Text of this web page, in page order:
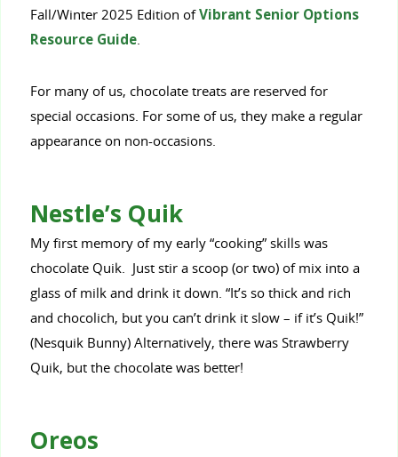
Fall/Winter 2025 Edition ofVibrant Senior Options
Resource Guide.
For many of us, chocolate treats are reserved for
special occasions. For some of us, they make a regular
appearance on non-occasions.
Nestle’s Quik
My first memory of my early “cooking” skills was
chocolate Quik. Just stir a scoop (or two) of mix into a
glass of milk and drink it down. “It’s so thick and rich
and chocolich, but you can’t drink it slow – if it’s Quik!”
(Nesquik Bunny) Alternatively, there was Strawberry
Quik, but the chocolate was better!
Oreos